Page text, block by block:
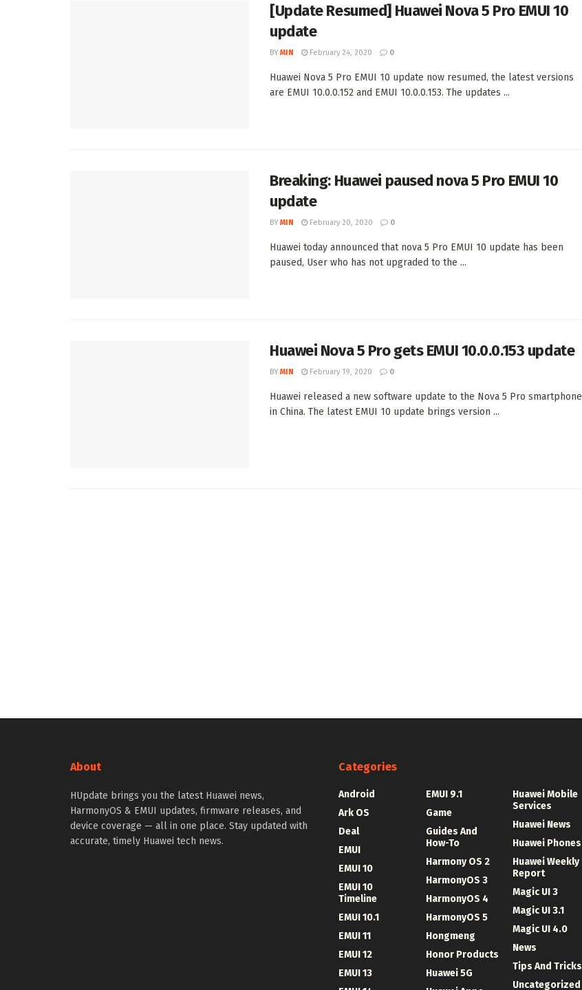
[Update Resumed] Huawei Nova 5 Pro EMUI 10
update
BY MIN February 24, 2020 0
Huawei Nova 5 Pro EMUI 10 update now resumed, the latest versions
are EMUI 10.0.0.152 and EMUI 10.0.0.153. The updates ...
Breaking: Huawei paused nova 5 Pro EMUI 10
update
BY MIN February 20, 2020 0
Huawei today announced that nova 5 Pro EMUI 10 update has been
paused, User who has not upgraded to the ...
Huawei Nova 5 Pro gets EMUI 10.0.0.153 update
BY MIN February 19, 2020 0
Huawei released a new software update to the Nova 5 Pro smartphone
in China. The latest EMUI 10 update brings version ...
About
HUpdate brings you the latest Huawei news,
HarmonyOS & EMUI updates, firmware releases, and
device coverage — all in one place. Stay updated with
accurate, timely Huawei tech news.
Categories
Android
Ark OS
Deal
EMUI
EMUI 10
EMUI 10
Timeline
EMUI 10.1
EMUI 11
EMUI 12
EMUI 13
EMUI 9.1
Game
Guides And
How-To
Harmony OS 2
HarmonyOS 3
HarmonyOS 4
HarmonyOS 5
Hongmeng
Honor Products
Huawei 5G
Huawei Mobile
Services
Huawei News
Huawei Phones
Huawei Weekly
Report
Magic UI 3
Magic UI 3.1
Magic UI 4.0
News
Tips And Tricks
Uncategorized